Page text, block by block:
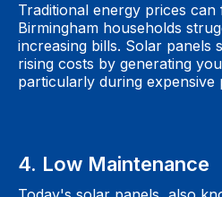
Traditional energy prices
Birmingham households
increasing bills. Solar panels
rising costs by generating
particularly during expensive
4. Low Maintenance